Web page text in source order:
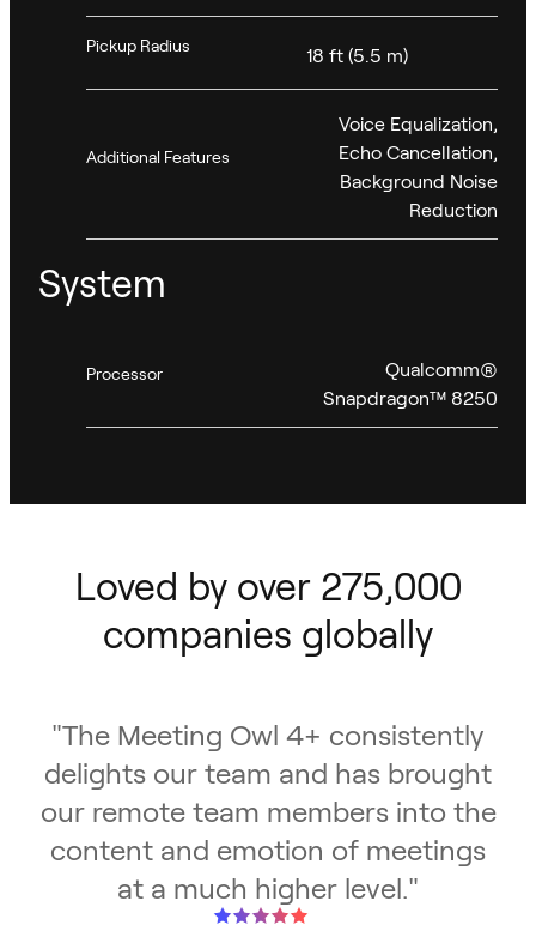
Pickup Radius 18 ft (5.5 m)
Additional Features
Voice Equalization,
Echo Cancellation,
Background Noise
Reduction
System
Processor
Qualcomm®
Snapdragon™ 8250
Loved by over 275,000
companies globally
"The Meeting Owl 4+ consistently
delights our team and has brought
our remote team members into the
content and emotion of meetings
at a much higher level."